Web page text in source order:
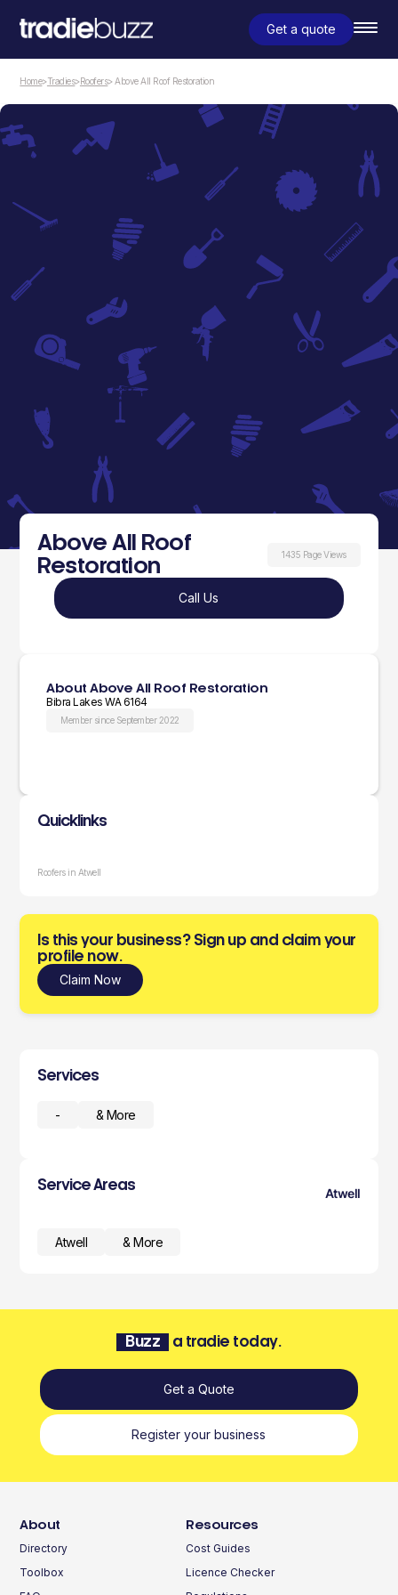
Get a quote
Home>Tradies>Roofers> Above All Roof Restoration
Above All Roof
Restoration
1435 Page Views
Call Us
About Above All Roof Restoration
Bibra Lakes WA 6164
Member since September 2022
Quicklinks
Roofers in Atwell
Is this your business? Sign up and claim your
profile now.
Claim Now
Services
- & More
Service Areas
Atwell
Atwell & More
Buzz a tradie today.
Get a Quote
Register your business
About
Directory
Toolbox
Resources
Cost Guides
Licence Checker